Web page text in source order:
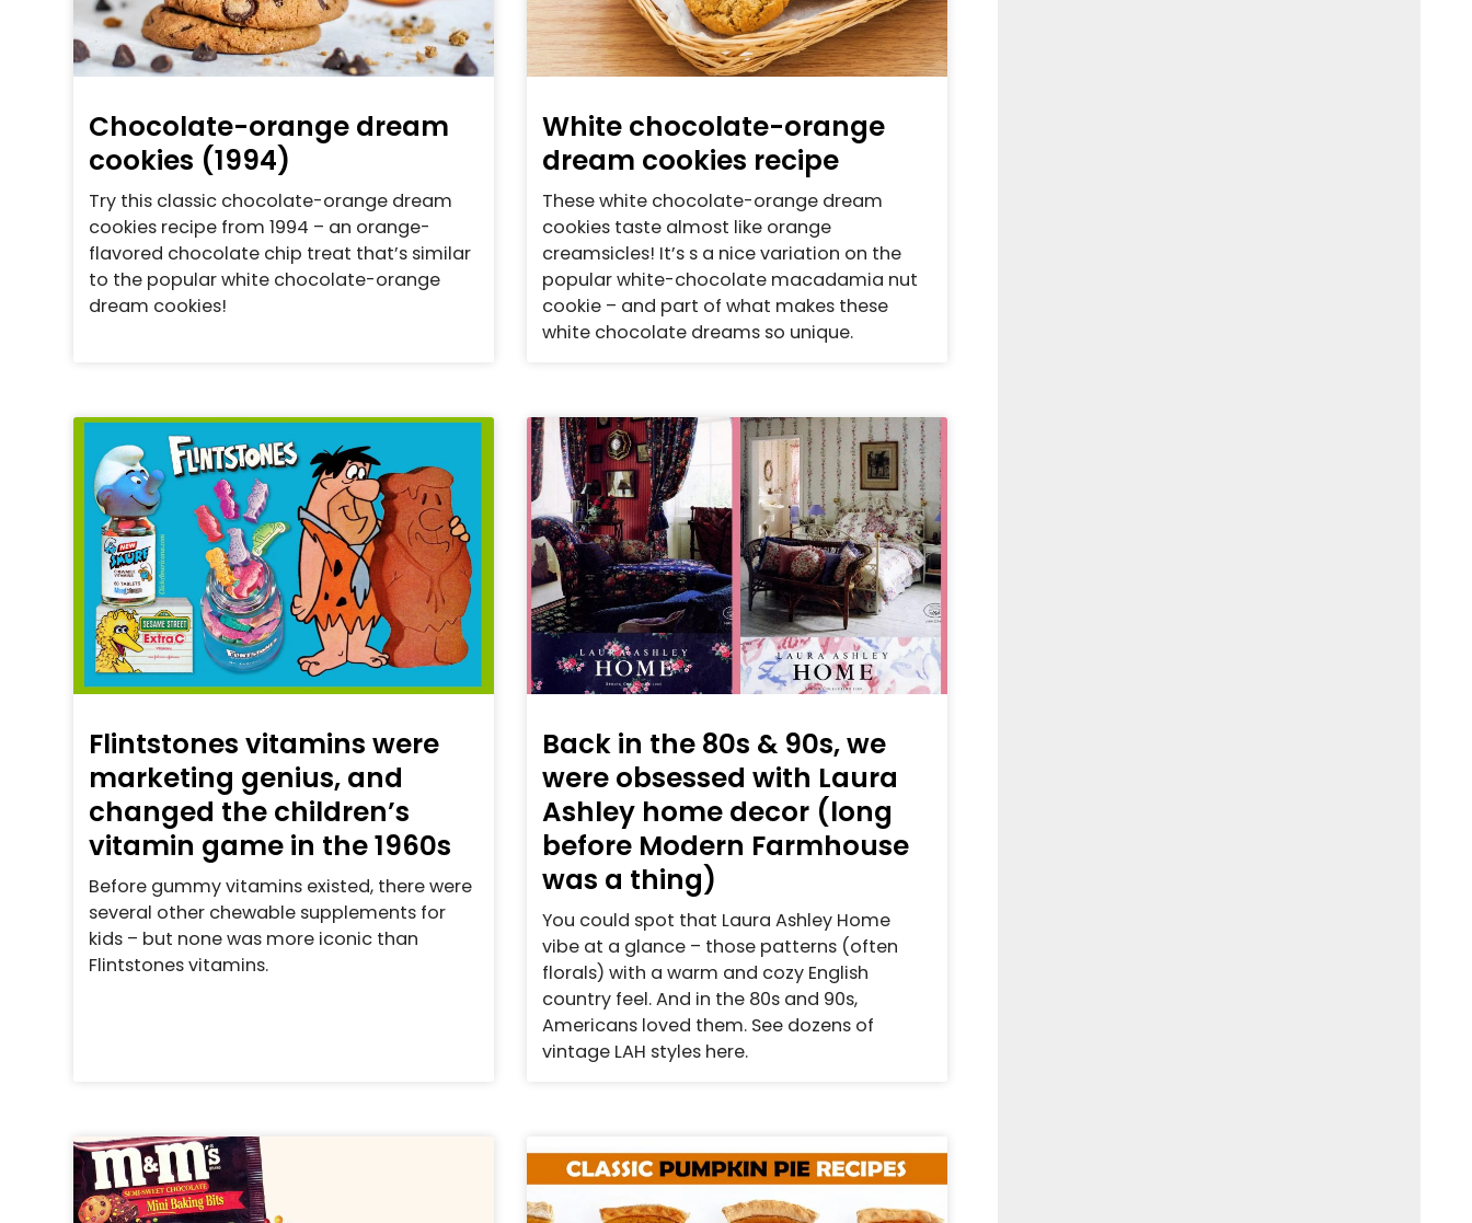
Chocolate-orange dream
cookies (1994)
Try this classic chocolate-orange dream
cookies recipe from 1994 – an orange-
flavored chocolate chip treat that’s similar
to the popular white chocolate-orange
dream cookies!
White chocolate-orange
dream cookies recipe
These white chocolate-orange dream
cookies taste almost like orange
creamsicles! It’s s a nice variation on the
popular white-chocolate macadamia nut
cookie – and part of what makes these
white chocolate dreams so unique.
Flintstones vitamins were
marketing genius, and
changed the children’s
vitamin game in the 1960s
Before gummy vitamins existed, there were
several other chewable supplements for
kids – but none was more iconic than
Flintstones vitamins.
Back in the 80s & 90s, we
were obsessed with Laura
Ashley home decor (long
before Modern Farmhouse
was a thing)
You could spot that Laura Ashley Home
vibe at a glance – those patterns (often
florals) with a warm and cozy English
country feel. And in the 80s and 90s,
Americans loved them. See dozens of
vintage LAH styles here.